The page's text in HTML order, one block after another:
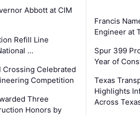
Abbott at CIM
Refill Line
…
Crossing Celebrated
Competition
Three
Honors by
Francis
Engineer at
Spur 399
Year of
Texas
Highlights
Across